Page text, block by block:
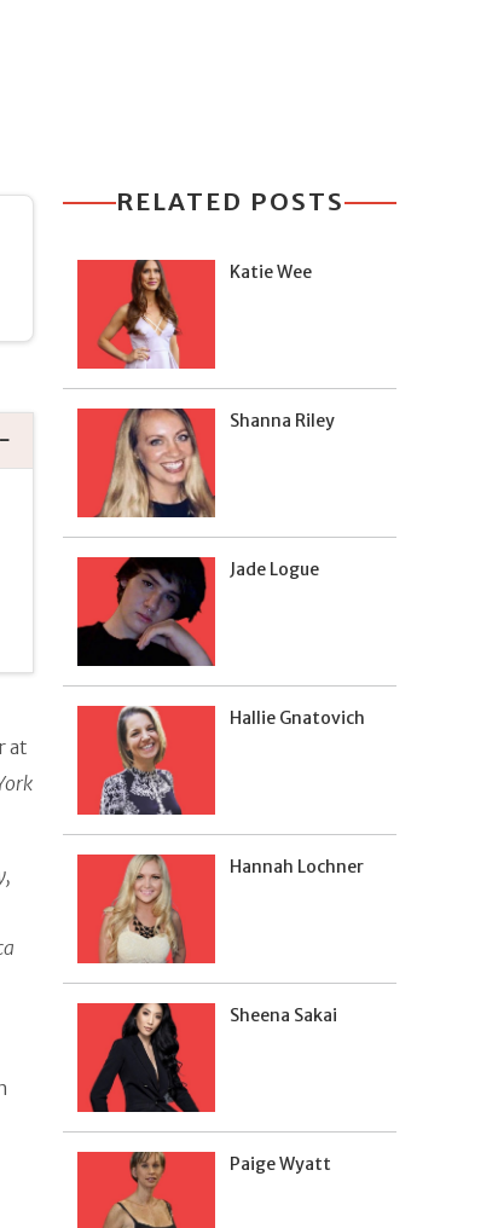
at
RELATED POSTS
Katie Wee
Shanna Riley
Jade Logue
Hallie Gnatovich
Hannah Lochner
Sheena Sakai
Paige Wyatt